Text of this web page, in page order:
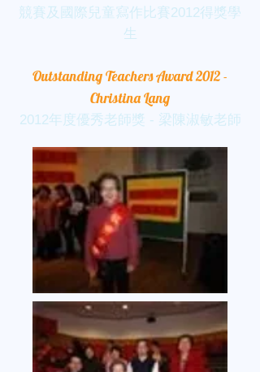
競賽及國際兒童寫作比賽2012得獎學
生
Outstanding Teachers Award 2012 -
Christina Lang
2012年度優秀老師獎 - 梁陳淑敏老師